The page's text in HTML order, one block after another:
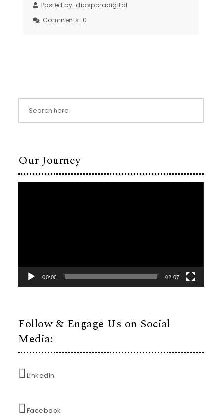
Posted by: diasporadigital
Comments: 0
Our Journey
00:00 02:07
Follow & Engage Us on Social
Media:
LinkedIn
Facebook